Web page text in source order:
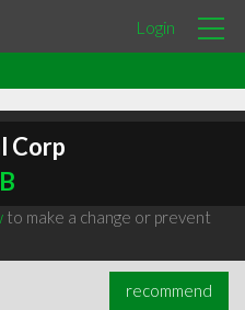
Login
Corp
to make a change or prevent
recommend